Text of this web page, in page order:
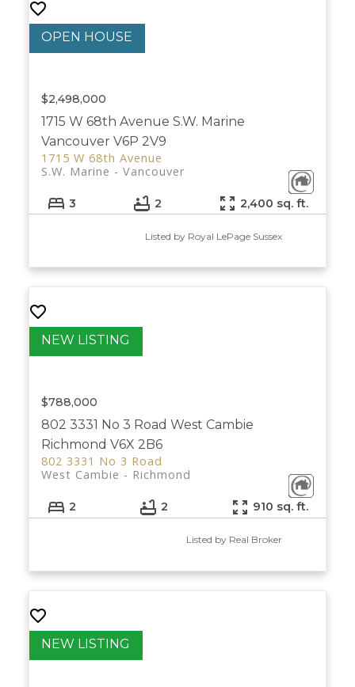
1715 W 68th Avenue S.W. Marine
Vancouver V6P 2V9
1715 W 68th Avenue
Vancouver
S.W. Marine
$2,498,000
3 2 2,400 sq. ft.
Listed by Royal LePage Sussex
802 3331 No 3 Road West Cambie
Richmond V6X 2B6
802 3331 No 3 Road
Richmond
West Cambie
$788,000
2 2 910 sq. ft.
Listed by Real Broker